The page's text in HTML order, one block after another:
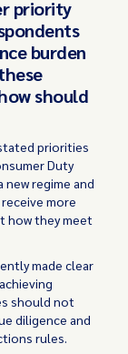
priority
burden
should
priorities
Duty
new regime and
more
how they meet
made clear
should not
diligence and
rules.